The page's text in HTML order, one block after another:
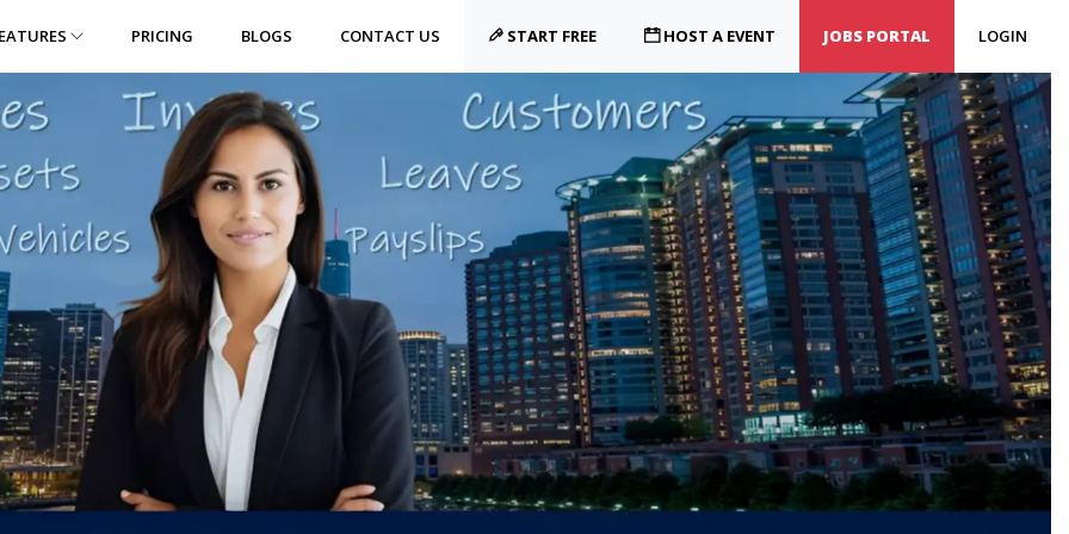
PRICING BLOGS CONTACT US START FREE HOST A EVENT JOBS PORTAL LOGIN